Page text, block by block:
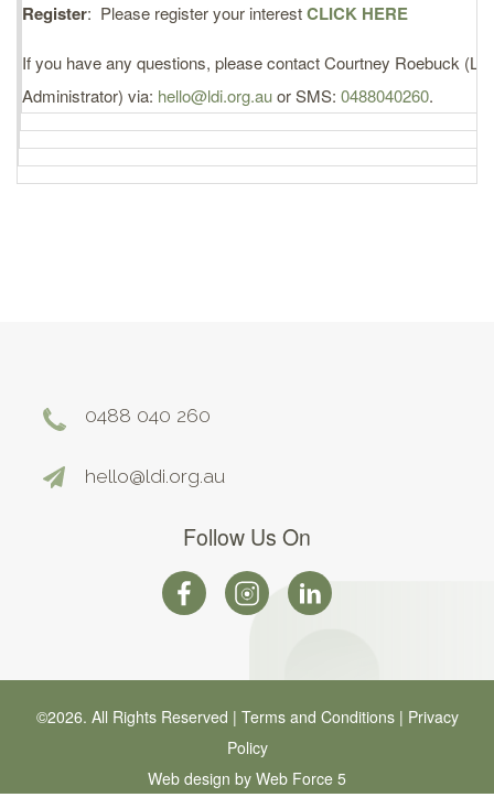
Register: Please register your interestCLICK HERE
If you have any questions, please contact Courtney Roebuck
Administrator) via: hello@ldi.org.auor SMS: 0488040260.
0488 040 260
hello@ldi.org.au
Follow Us On
©2026. All Rights Reserved | Terms and Conditions | Privacy
Policy
Web design by Web Force 5